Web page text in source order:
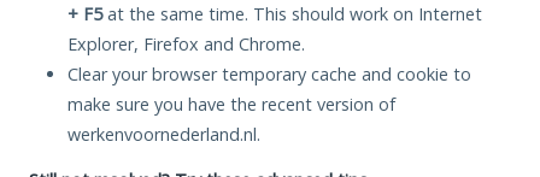
+ F5at the same time. This should work on Internet
Explorer, Firefox and Chrome.
Clear your browser temporary cache and cookie to
make sure you have the recent version of
werkenvoornederland.nl.